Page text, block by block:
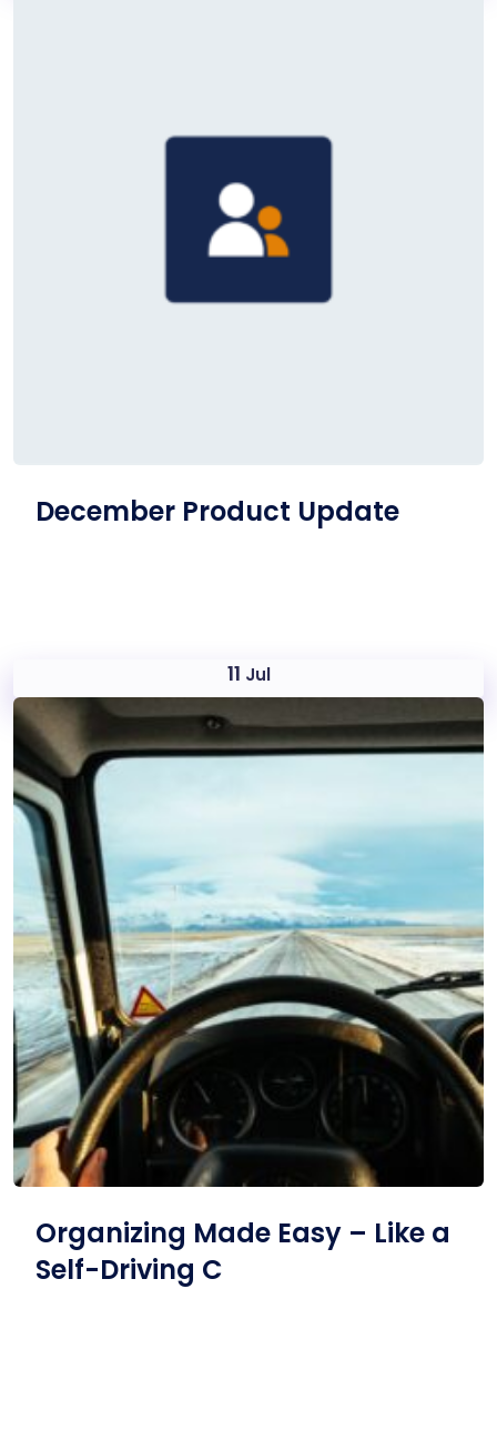
December Product Update
11 Jul
Organizing Made Easy – Like a
Self-Driving C